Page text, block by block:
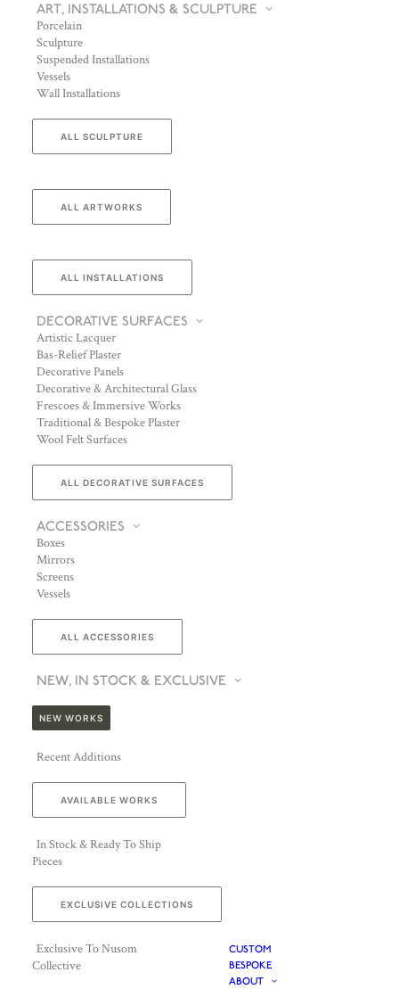
ART, INSTALLATIONS & SCULPTURE
Porcelain
Sculpture
Suspended Installations
Vessels
Wall Installations
ALL SCULPTURE
ALL ARTWORKS
ALL INSTALLATIONS
DECORATIVE SURFACES
Artistic Lacquer
Bas-Relief Plaster
Decorative Panels
Decorative & Architectural Glass
Frescoes & Immersive Works
Traditional & Bespoke Plaster
Wool Felt Surfaces
ALL DECORATIVE SURFACES
ACCESSORIES
Boxes
Mirrors
Screens
Vessels
ALL ACCESSORIES
NEW, IN STOCK & EXCLUSIVE
NEW WORKS
Recent Additions
AVAILABLE WORKS
In Stock & Ready To Ship
Pieces
EXCLUSIVE COLLECTIONS
Exclusive To Nusom
Collective
CUSTOM
BESPOKE
ABOUT